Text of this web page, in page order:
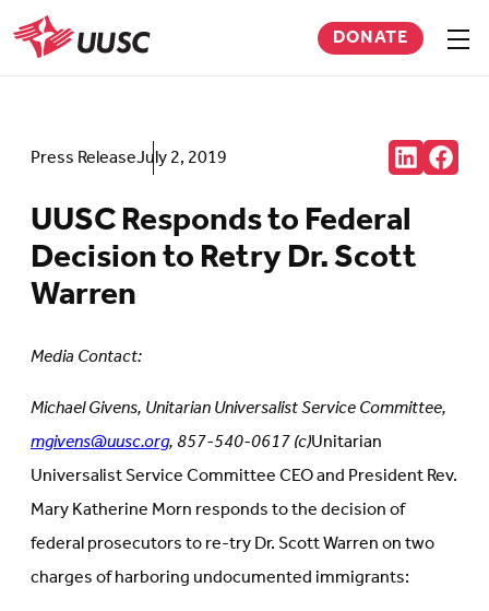
Skip
to
main
UUSC
DONATE
Press ReleaseJuly 2, 2019 Share:
Connct
with
us
on
LinkedIn
(Opens
in
Follow
us
UUSC Responds to Federal
Decision to Retry Dr. Scott
Warren
Media Contact:
Michael Givens, Unitarian Universalist Service Committee,
mgivens@uusc.org, 857-540-0617 (c)Unitarian
Universalist Service Committee CEO and President Rev.
Mary Katherine Morn responds to the decision of
federal prosecutors to re-try Dr. Scott Warren on two
charges of harboring undocumented immigrants: